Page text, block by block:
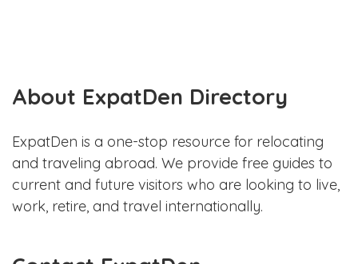
About ExpatDen Directory
ExpatDen is a one-stop resource for relocating
and traveling abroad. We provide free guides to
current and future visitors who are looking to live,
work, retire, and travel internationally.